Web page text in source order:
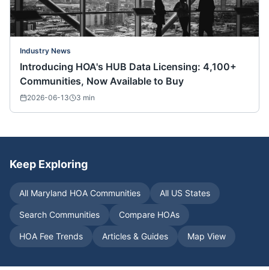
Industry News
Introducing HOA's HUB Data Licensing: 4,100+
Communities, Now Available to Buy
2026-06-13 3 min
Keep Exploring
All Maryland HOA Communities All US States
Search Communities Compare HOAs
HOA Fee Trends Articles & Guides Map View